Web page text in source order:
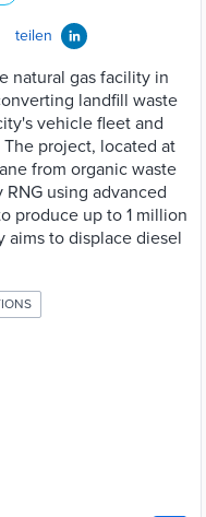
teilen
natural gas facility in
landfill waste
vehicle fleet and
project, located at
from organic waste
using advanced
produce up to 1 million
aims to displace diesel